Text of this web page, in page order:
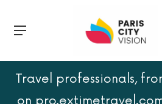
Travel professionals,
on
Paris travel